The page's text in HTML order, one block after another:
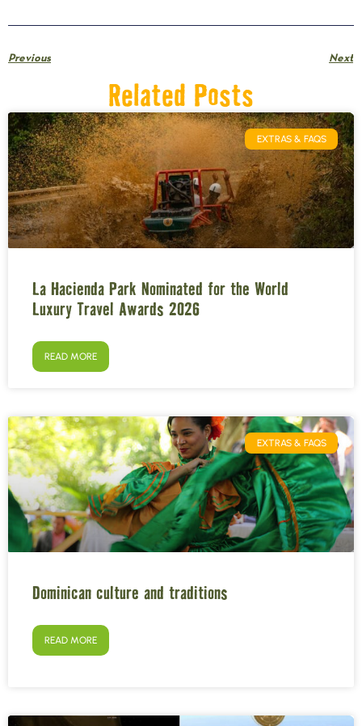
Previous Next
Related Posts
EXTRAS & FAQS
La Hacienda Park Nominated for the World
Luxury Travel Awards 2026
READ MORE
EXTRAS & FAQS
Dominican culture and traditions
READ MORE